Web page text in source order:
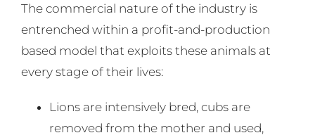
The commercial nature of the industry is
entrenched within a profit-and-production
based model that exploits these animals at
every stage of their lives:
Lions are intensively bred, cubs are
removed from the mother and used,